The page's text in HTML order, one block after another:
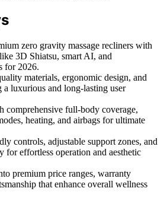
zero gravity massage recliners with
3D Shiatsu, smart AI, and
for 2026.
materials, ergonomic design, and
a luxurious and long-lasting user
comprehensive full-body coverage,
heating, and airbags for ultimate
controls, adjustable support zones, and
for effortless operation and aesthetic
premium price ranges, warranty
that enhance overall wellness